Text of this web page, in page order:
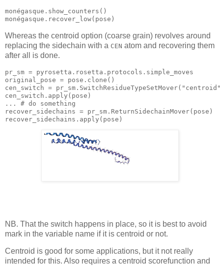
monégasque.
Whereas the centroid option (coarse grain) revolves around
replacing the sidechain with a CEN atom and recovering them
after all is done.
pr_sm = pyrosetta.rosetta.protocols.simple_moves
original_pose = pose .clone()
cen_switch = pr_sm.SwitchResidueTypeSetMover(
cen_switch. apply ( pose )
... # do something
recover_sidechains = pr_sm.ReturnSidechainMover( pose )
recover_sidechains. apply ( pose
NB. That the switch happens in place, so it is best to avoid
mark in the variable name if it is centroid or not.
Centroid is good for some applications, but it not really
intended for this. Also requires a centroid scorefunction and